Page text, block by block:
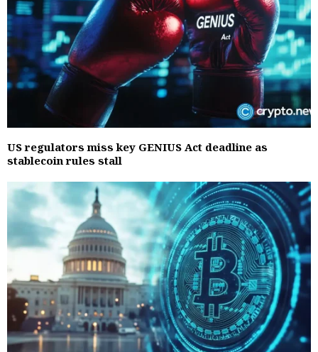
US regulators miss key GENIUS Act deadline as
stablecoin rules stall